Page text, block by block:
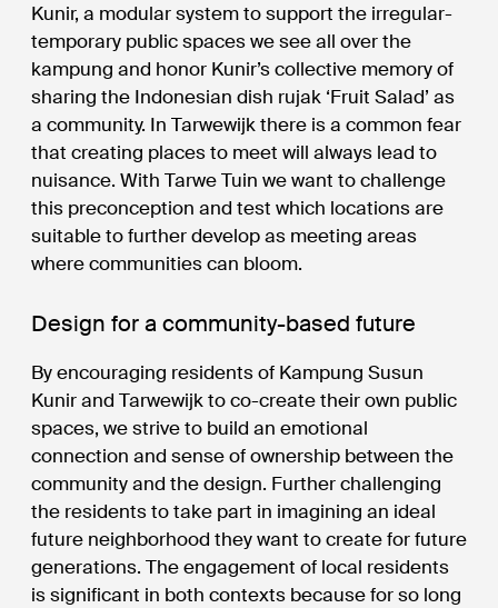
Kunir, a modular system to support the irregular-
temporary public spaces we see all over the
kampung and honor Kunir’s collective memory of
sharing the Indonesian dish rujak ‘Fruit Salad’ as
a community. In Tarwewijk there is a common fear
that creating places to meet will always lead to
nuisance. With Tarwe Tuin we want to challenge
this preconception and test which locations are
suitable to further develop as meeting areas
where communities can bloom.
Design for a community-based future
By encouraging residents of Kampung Susun
Kunir and Tarwewijk to co-create their own public
spaces, we strive to build an emotional
connection and sense of ownership between the
community and the design. Further challenging
the residents to take part in imagining an ideal
future neighborhood they want to create for future
generations. The engagement of local residents
is significant in both contexts because for so long